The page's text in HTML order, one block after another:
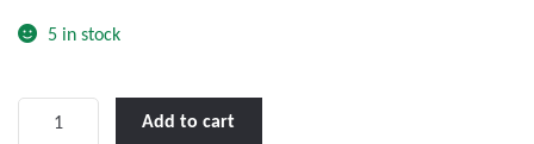
5
5 in stock
Add to cart